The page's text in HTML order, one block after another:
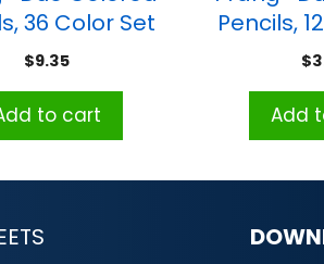
36 Color Set
$9.35
to cart
Pencils,
$
Add